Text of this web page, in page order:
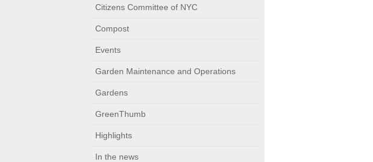
Citizens Committee of NYC
Compost
Events
Garden Maintenance and Operations
Gardens
GreenThumb
Highlights
In the news